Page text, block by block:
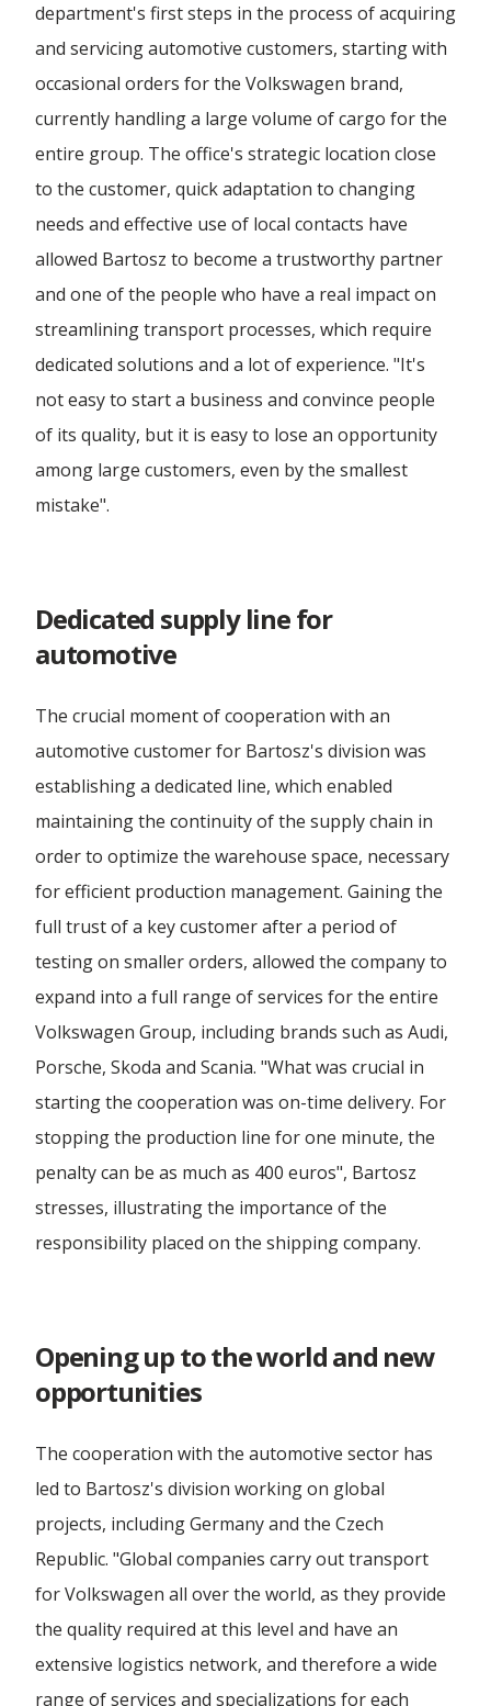
Wheeled Transport
Forwarding Ostrów Wielkopolski
Forwarding Piotrków Trybunalski
Forwarding Radzymin
Forwarding Rzeszów
Forwarding Szczecin
Forwarding Tarnów
Forwarding Tuszyn
Forwarding Wrocław
Forwarding Wrzesnia
Forwarding Wypędy
Forwarding Wyszków
Forwarding Zielona Góra
Forwarding Łódź
department's first steps in the process of acquiring
and servicing automotive customers, starting with
occasional orders for the Volkswagen brand,
currently handling a large volume of cargo for the
entire group. The office's strategic location close
to the customer, quick adaptation to changing
needs and effective use of local contacts have
allowed Bartosz to become a trustworthy partner
and one of the people who have a real impact on
streamlining transport processes, which require
dedicated solutions and a lot of experience. "It's
not easy to start a business and convince people
of its quality, but it is easy to lose an opportunity
among large customers, even by the smallest
mistake".
Dedicated supply line for
automotive
The crucial moment of cooperation with an
automotive customer for Bartosz's division was
establishing a dedicated line, which enabled
maintaining the continuity of the supply chain in
order to optimize the warehouse space, necessary
for efficient production management. Gaining the
full trust of a key customer after a period of
testing on smaller orders, allowed the company to
expand into a full range of services for the entire
Volkswagen Group, including brands such as Audi,
Porsche, Skoda and Scania. "What was crucial in
starting the cooperation was on-time delivery. For
stopping the production line for one minute, the
penalty can be as much as 400 euros", Bartosz
stresses, illustrating the importance of the
responsibility placed on the shipping company.
Opening up to the world and new
opportunities
The cooperation with the automotive sector has
led to Bartosz's division working on global
projects, including Germany and the Czech
Republic. "Global companies carry out transport
for Volkswagen all over the world, as they provide
the quality required at this level and have an
extensive logistics network, and therefore a wide
range of services and specializations for each